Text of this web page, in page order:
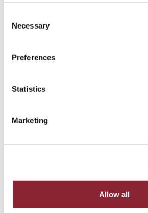
Selection
Necessary
Preferences
Statistics
Marketing
Allow all
1250-162, Lisboa, Portugal
+44 20 7392 7777
Latest Talent Insights